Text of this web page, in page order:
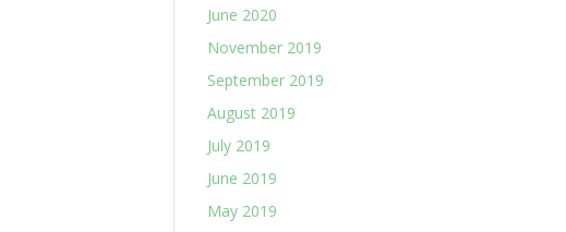
June 2020
November 2019
September 2019
August 2019
July 2019
June 2019
May 2019